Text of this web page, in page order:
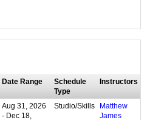
Date Range
Schedule
Type
Instructors
Aug 31, 2026
- Dec 18,
Studio/Skills
Matthew
James